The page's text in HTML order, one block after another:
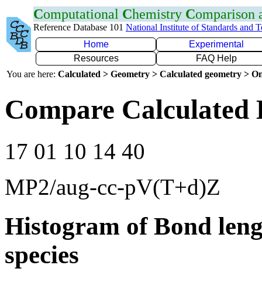
Computational Chemistry Comparison
Reference Database 101 National Institute of Standards and
Home
Experimental
Resources
FAQ Help
You are here: Calculated > Geometry > Calculated geometry >
Compare Calculated
17 01 10 14 40
MP2/aug-cc-pV(T+d)Z
Histogram of Bond
species